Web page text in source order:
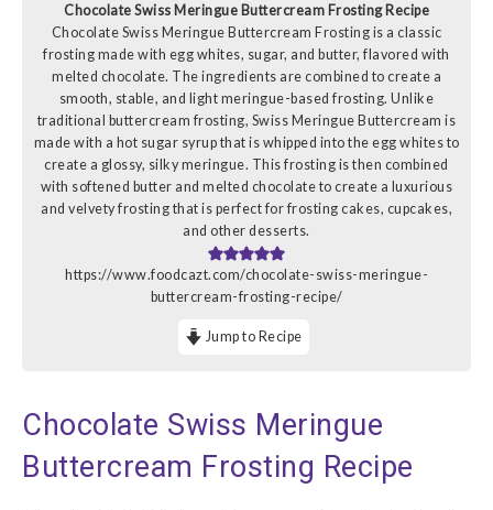
Chocolate Swiss Meringue Buttercream Frosting Recipe
Chocolate Swiss Meringue Buttercream Frosting is a classic
frosting made with egg whites, sugar, and butter, flavored with
melted chocolate. The ingredients are combined to create a
smooth, stable, and light meringue-based frosting. Unlike
traditional buttercream frosting, Swiss Meringue Buttercream is
made with a hot sugar syrup that is whipped into the egg whites to
create a glossy, silky meringue. This frosting is then combined
with softened butter and melted chocolate to create a luxurious
and velvety frosting that is perfect for frosting cakes, cupcakes,
and other desserts.
https://www.foodcazt.com/chocolate-swiss-meringue-
buttercream-frosting-recipe/
Jump to Recipe
Chocolate Swiss Meringue
Buttercream Frosting Recipe